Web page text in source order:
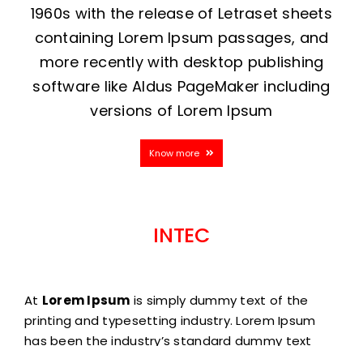
1960s with the release of Letraset sheets
containing Lorem Ipsum passages, and
more recently with desktop publishing
software like Aldus PageMaker including
versions of Lorem Ipsum
Know more
INTEC
At Lorem Ipsum is simply dummy text of the
printing and typesetting industry. Lorem Ipsum
has been the industry’s standard dummy text